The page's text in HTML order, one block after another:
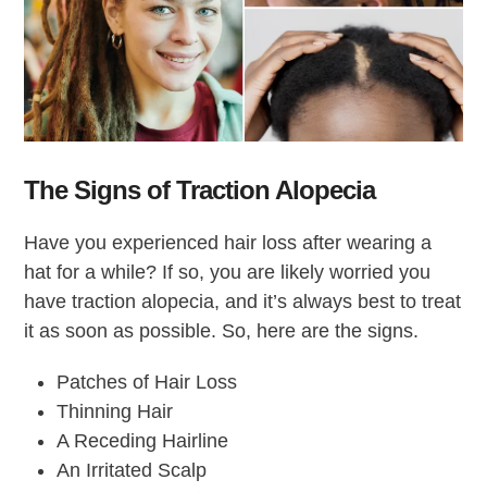
The Signs of Traction Alopecia
Have you experienced hair loss after wearing a
hat for a while? If so, you are likely worried you
have traction alopecia, and it’s always best to treat
it as soon as possible. So, here are the signs.
Patches of Hair Loss
Thinning Hair
A Receding Hairline
An Irritated Scalp